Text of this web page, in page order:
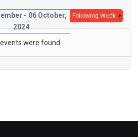
- 06 October,
2024
Following Week
events were found